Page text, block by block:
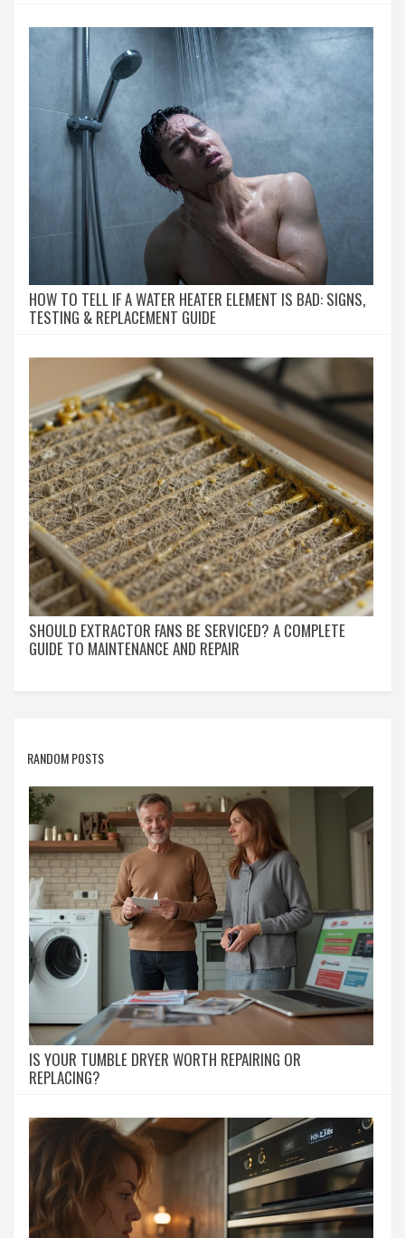
HOW TO TELL IF A WATER HEATER ELEMENT IS BAD: SIGNS,
TESTING & REPLACEMENT GUIDE
SHOULD EXTRACTOR FANS BE SERVICED? A COMPLETE
GUIDE TO MAINTENANCE AND REPAIR
RANDOM POSTS
IS YOUR TUMBLE DRYER WORTH REPAIRING OR
REPLACING?